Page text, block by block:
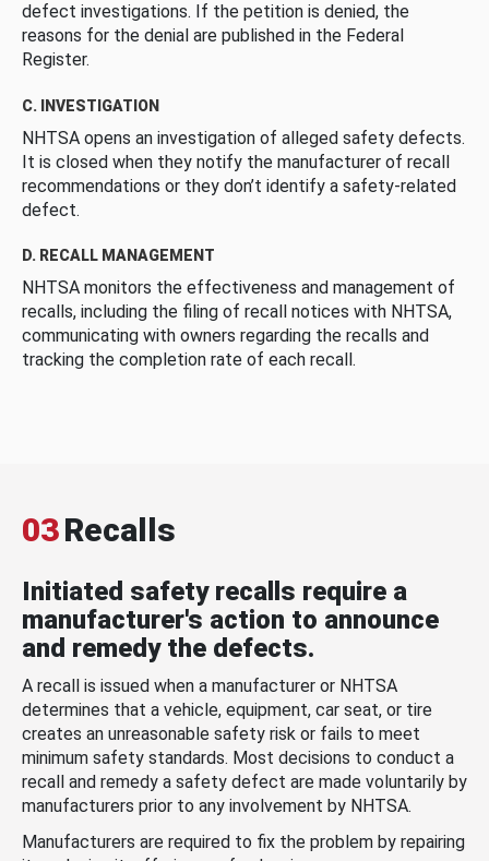
defect investigations. If the petition is denied, the
reasons for the denial are published in the Federal
Register.
C. INVESTIGATION
NHTSA opens an investigation of alleged safety defects.
It is closed when they notify the manufacturer of recall
recommendations or they don’t identify a safety-related
defect.
D. RECALL MANAGEMENT
NHTSA monitors the effectiveness and management of
recalls, including the filing of recall notices with NHTSA,
communicating with owners regarding the recalls and
tracking the completion rate of each recall.
03Recalls
Initiated safety recalls require a
manufacturer's action to announce
and remedy the defects.
A recall is issued when a manufacturer or NHTSA
determines that a vehicle, equipment, car seat, or tire
creates an unreasonable safety risk or fails to meet
minimum safety standards. Most decisions to conduct a
recall and remedy a safety defect are made voluntarily by
manufacturers prior to any involvement by NHTSA.
Manufacturers are required to fix the problem by repairing